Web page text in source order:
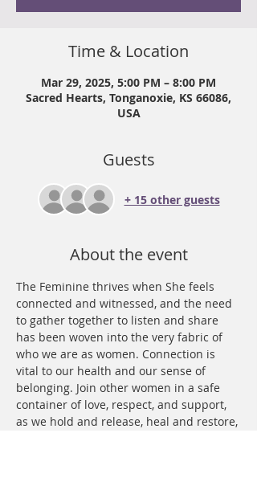
Time & Location
Mar 29, 2025, 5:00 PM – 8:00 PM
Sacred Hearts, Tonganoxie, KS 66086,
USA
Guests
+ 15 other guests
About the event
The Feminine thrives when She feels
connected and witnessed, and the need
to gather together to listen and share
has been woven into the very fabric of
who we are as women. Connection is
vital to our health and our sense of
belonging. Join other women in a safe
container of love, respect, and support,
as we hold and release, heal and restore,